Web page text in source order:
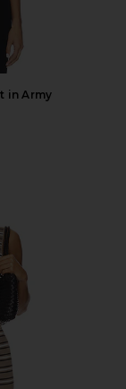
in Army
price: